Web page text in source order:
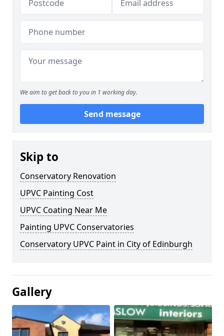
We aim to get back to you in 1 working day.
Send message
Skip to
Conservatory Renovation
UPVC Painting Cost
UPVC Coating Near Me
Painting UPVC Conservatories
Conservatory UPVC Paint in City of Edinburgh
Gallery